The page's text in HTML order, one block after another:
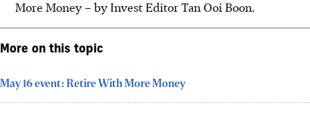
More Money – by Invest Editor Tan Ooi Boon.
More on this topic
May 16 event: Retire With More Money